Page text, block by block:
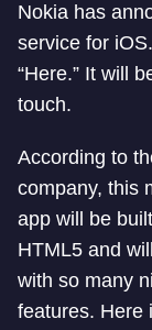
Nokia has
service for
“Here.” It will
touch.
According to
company, this
app will be
HTML5 and
with so many
features. Here